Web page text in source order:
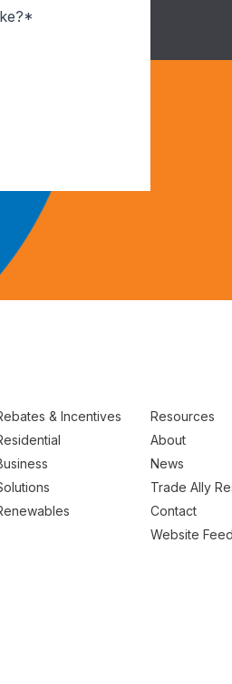
& Incentives
Resources
About
News
Trade Ally
Contact
Website